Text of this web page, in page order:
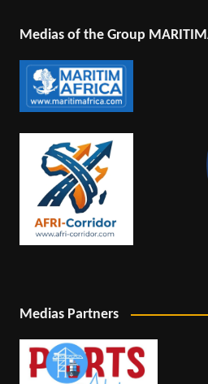
Medias of the Group
Medias Partners